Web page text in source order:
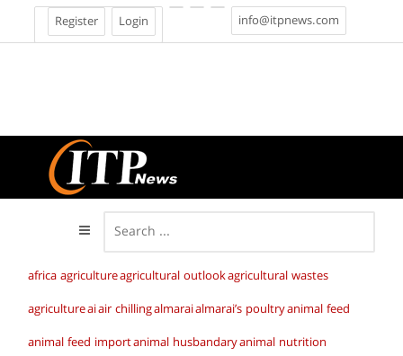
info@itpnews.com
Login
Register
africa agricultureagricultural outlookagricultural wastes
agricultureaiair chillingalmaraialmarai’s poultryanimal feed
animal feed importanimal husbandaryanimal nutrition